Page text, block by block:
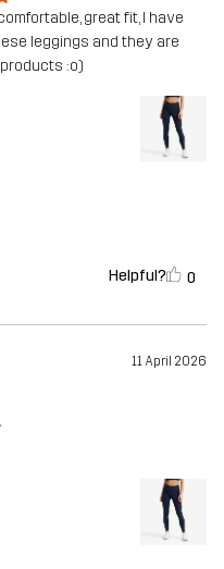
great fit, I have
leggings and they are
:o)
Helpful? 0
11 April 2026